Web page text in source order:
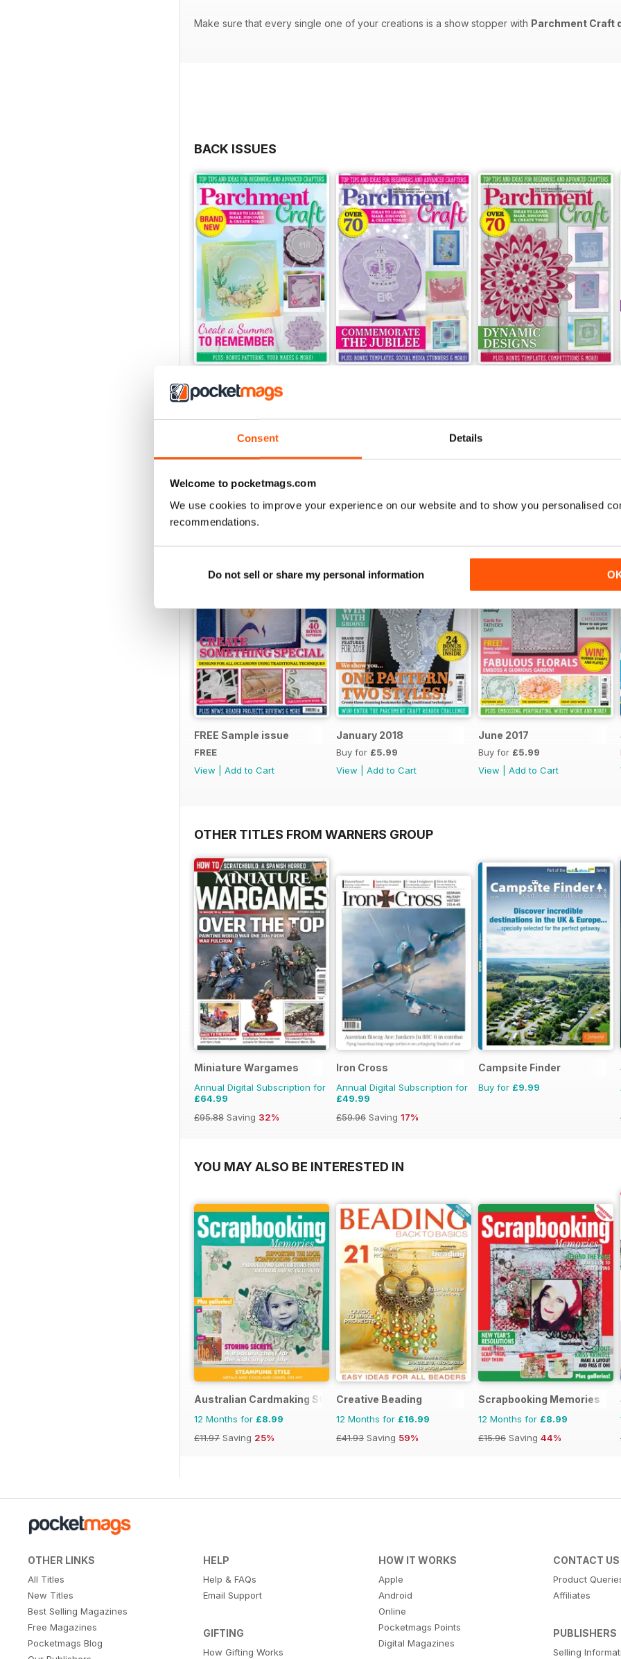
Consent Details
Welcome to pocketmags.com
We use cookies to improve your experience on our website and to show you personalised
recommendations.
Do not sell or share my personal information
Make sure that every single one of your creations is a show stopper with Parchment Craft
BACK ISSUES
July/August 2022
Buy for£5.99
View|Add to Cart
View|Add to Cart
View|Add to Cart
SPECIAL EDITIONS
FREE Sample issue
FREE
View
Add to Cart
January 2018
Buy for £5.99
View
Add to Cart
June 2017
Buy for £5.99
View
Add to Cart
OTHER TITLES FROM WARNERS GROUP
Miniature Wargames
Annual Digital Subscription for
£64.99
£95.88 Saving 32%
Iron Cross
Annual Digital Subscription for
£49.99
£59.96 Saving 17%
Campsite Finder
Buy for £9.99
YOU MAY ALSO BE INTERESTED IN
Australian Cardmaking Stamping and Papercraft
12 Months for £8.99
£11.97 Saving 25%
Creative Beading
12 Months for £16.99
£41.93 Saving 59%
Scrapbooking Memories
12 Months for £8.99
£15.96 Saving 44%
OTHER LINKS
All Titles
New Titles
Best Selling Magazines
Free Magazines
Pocketmags Blog
HELP
Help & FAQs
Email Support
GIFTING
How Gifting Works
HOW IT WORKS
Apple
Android
Online
Pocketmags Points
Digital Magazines
CONTACT US
Product
Affiliates
PUBLISHERS
Selling